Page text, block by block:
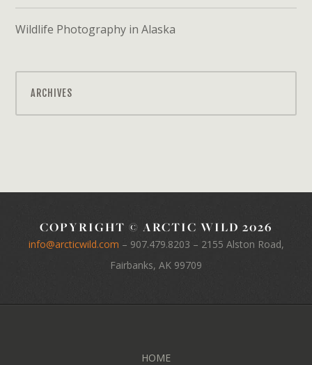
Wildlife Photography in Alaska
ARCHIVES
COPYRIGHT © ARCTIC WILD 2026
info@arcticwild.com – 907.479.8203 – 2155 Alston Road,
Fairbanks, AK 99709
HOME